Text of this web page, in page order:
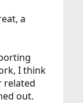
a
I think
related
out.